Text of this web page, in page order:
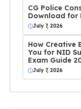
CG Police
Download for
July 7, 2026
How Creative
You for NID
Exam Guide
July 7, 2026